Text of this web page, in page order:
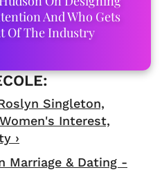
And Who Gets
Of The Industry
Singleton,
Interest,
›
Marriage & Dating -